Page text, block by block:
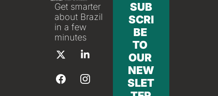
Get smarter
about Brazil
in a few
minutes
SUB
SCRI
BE
TO
OUR
NEW
SLET